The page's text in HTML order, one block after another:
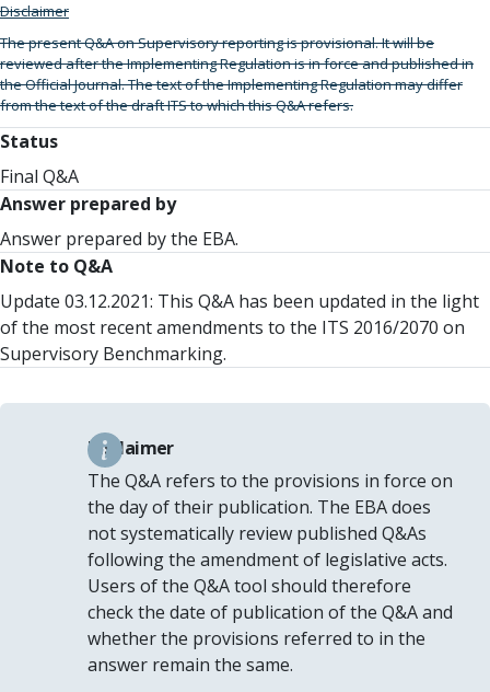
Disclaimer
The present Q&A on Supervisory reporting is provisional. It will be
reviewed after the Implementing Regulation is in force and published in
the Official Journal. The text of the Implementing Regulation may differ
from the text of the draft ITS to which this Q&A refers.
Status
Final Q&A
Answer prepared by
Answer prepared by the EBA.
Note to Q&A
Update 03.12.2021: This Q&A has been updated in the light
of the most recent amendments to the ITS 2016/2070 on
Supervisory Benchmarking.
Disclaimer
The Q&A refers to the provisions in force on
the day of their publication. The EBA does
not systematically review published Q&As
following the amendment of legislative acts.
Users of the Q&A tool should therefore
check the date of publication of the Q&A and
whether the provisions referred to in the
answer remain the same.